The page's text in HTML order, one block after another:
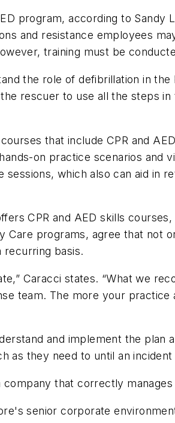
program, according to
and resistance employees
training must be
the role of defibrillation in
the rescuer to use all the steps
that include CPR and
on practice scenarios
which also can aid in
CPR and AED skills
Care programs, agree that not
recurring basis.
Caracci states. “What we
team. The more your
and implement the
as they need to until an
company that correctly
senior corporate